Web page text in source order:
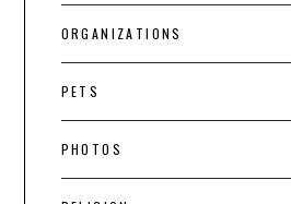
ORGANIZATIONS
PETS
PHOTOS